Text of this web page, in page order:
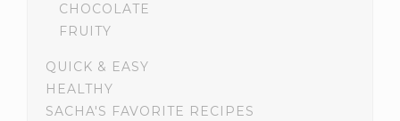
CHOCOLATE
FRUITY
QUICK & EASY
HEALTHY
SACHA'S FAVORITE RECIPES